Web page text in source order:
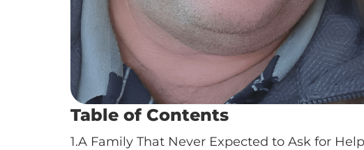
Table of Contents
1.A Family That Never Expected to Ask for Help